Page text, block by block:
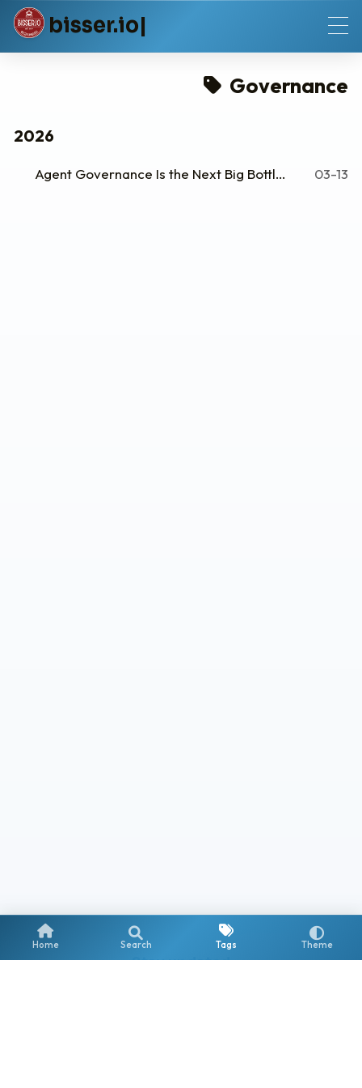
bisser.io
Governance
2026
Agent Governance Is the Next Big Bottleneck 03-13
Stay updated
Home Search Tags Theme